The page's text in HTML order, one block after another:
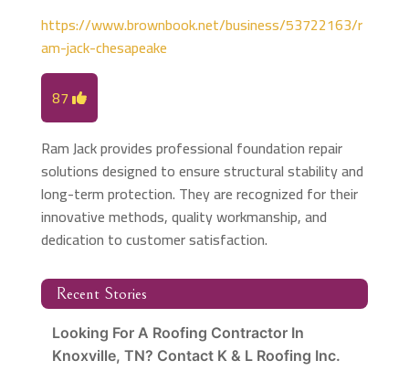
https://www.brownbook.net/business/53722163/r
am-jack-chesapeake
87
Ram Jack provides professional foundation repair
solutions designed to ensure structural stability and
long-term protection. They are recognized for their
innovative methods, quality workmanship, and
dedication to customer satisfaction.
Recent Stories
Looking For A Roofing Contractor In
Knoxville, TN? Contact K & L Roofing Inc.